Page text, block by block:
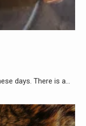
days. There is a…